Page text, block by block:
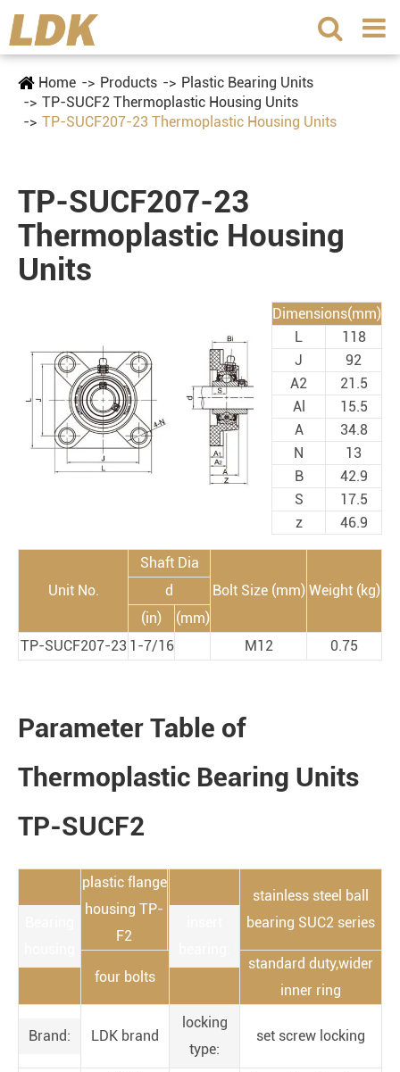
Home Products
Plastic Bearing Units
TP-SUCF2 Thermoplastic Housing Units
TP-SUCF207-23 Thermoplastic Housing Units
TP-SUCF207-23
Thermoplastic Housing
Units
Dimensions(mm)
L
118
J
92
A2
21.5
Al
15.5
A
34.8
N
13
B
42.9
S
17.5
z
46.9
Unit No.
Shaft Dia
Bolt Size (mm) Weight (kg)
d
(in)
(mm)
TP-SUCF207-23 1-7/16 M12 0.75
Parameter Table of
Thermoplastic Bearing Units
TP-SUCF2
plastic flange
housing TP-
F2
stainless steel ball
bearing SUC2 series
four bolts
standard duty,wider
inner ring
Brand: LDK brand
locking
type:
set screw locking